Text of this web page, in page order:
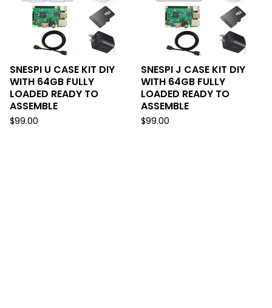
SNESPI U CASE KIT DIY
WITH 64GB FULLY
LOADED READY TO
ASSEMBLE
$99.00
SNESPI J CASE KIT DIY
WITH 64GB FULLY
LOADED READY TO
ASSEMBLE
$99.00